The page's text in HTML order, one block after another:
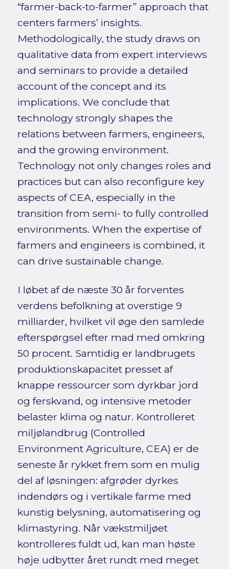
“farmer-back-to-farmer” approach that
centers farmers’ insights.
Methodologically, the study draws on
qualitative data from expert interviews
and seminars to provide a detailed
account of the concept and its
implications. We conclude that
technology strongly shapes the
relations between farmers, engineers,
and the growing environment.
Technology not only changes roles and
practices but can also reconfigure key
aspects of CEA, especially in the
transition from semi- to fully controlled
environments. When the expertise of
farmers and engineers is combined, it
can drive sustainable change.
I løbet af de næste 30 år forventes
verdens befolkning at overstige 9
milliarder, hvilket vil øge den samlede
efterspørgsel efter mad med omkring
50 procent. Samtidig er landbrugets
produktionskapacitet presset af
knappe ressourcer som dyrkbar jord
og ferskvand, og intensive metoder
belaster klima og natur. Kontrolleret
miljølandbrug (Controlled
Environment Agriculture, CEA) er de
seneste år rykket frem som en mulig
del af løsningen: afgrøder dyrkes
indendørs og i vertikale farme med
kunstig belysning, automatisering og
klimastyring. Når vækstmiljøet
kontrolleres fuldt ud, kan man høste
høje udbytter året rundt med meget